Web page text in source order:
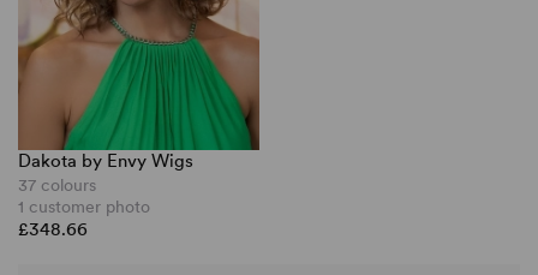
Dakota by Envy Wigs
37 colours
1 customer photo
£348.66